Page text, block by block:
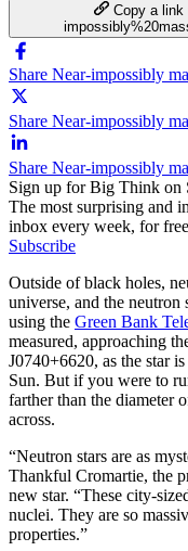
Copy a link
Share Near-impossibly
Share Near-impossibly
Share Near-impossibly
Sign up for Big Think on
The most surprising and
inbox every week, for
Subscribe
Outside of black holes,
universe, and the neutron
using the Green Bank
measured, approaching
J0740+6620, as the star
Sun. But if you were to
farther than the diameter
across.
“Neutron stars are as
Thankful Cromartie, the
new star. “These city-
nuclei. They are so
properties.”